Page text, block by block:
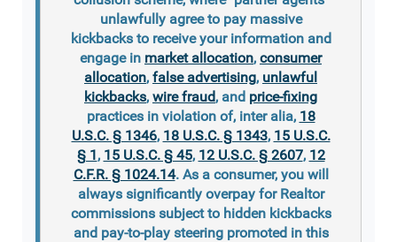
unlawfully agree to pay massive
kickbacks to receive your information and
engage in market allocation, consumer
allocation, false advertising, unlawful
kickbacks, wire fraud, and price-fixing
practices in violation of, inter alia, 18
U.S.C. § 1346, 18 U.S.C. § 1343, 15 U.S.C.
§ 1, 15 U.S.C. § 45, 12 U.S.C. § 2607, 12
C.F.R. § 1024.14. As a consumer, you will
always significantly overpay for Realtor
commissions subject to hidden kickbacks
and pay-to-play steering promoted in this